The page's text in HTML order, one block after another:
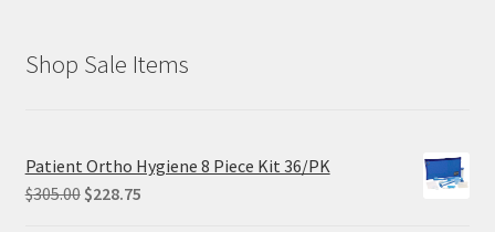
Shop Sale Items
Patient Ortho Hygiene 8 Piece Kit 36/PK
$305.00 Original
$228.75Current